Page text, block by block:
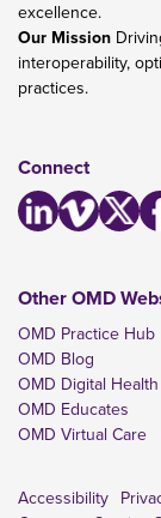
excellence.
Our Mission
interoperability,
practices.
Connect
Other OMD
OMD Practice Hub
OMD Blog
OMD Digital
OMD Educates
OMD Virtual Care
Accessibility